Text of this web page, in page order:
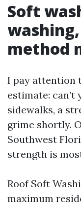
Soft
method
I pay attention
estimate:
sidewalks, a
grime shortly.
Southwest
strength is
Roof Soft
maximum